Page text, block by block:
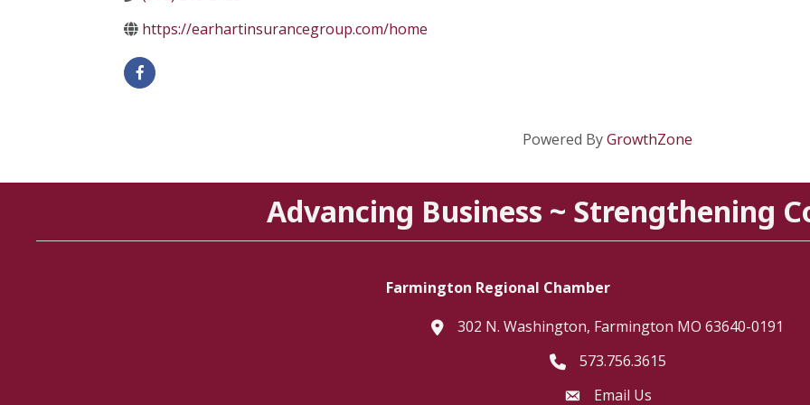
https://earhartinsurancegroup.com/home
Powered ByGrowthZone
Advancing Business ~ Strengthening
Farmington Regional Chamber
location302 N. Washington, Farmington MO 63640-0191
Telephone icon
573.756.3615
Envelope Icon
Email Us